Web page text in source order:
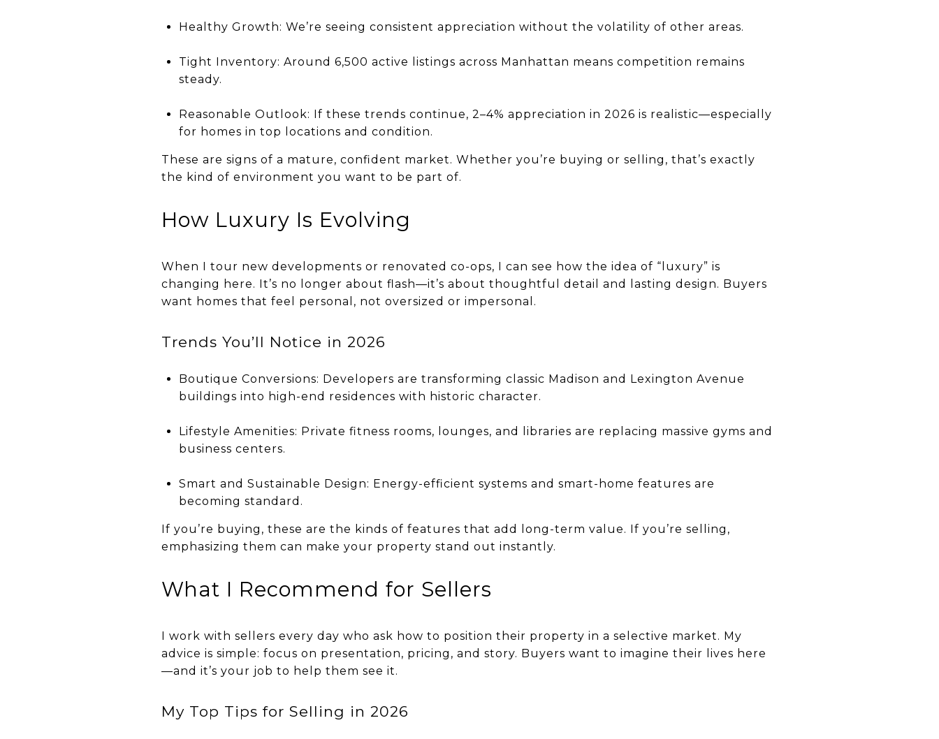
Healthy Growth: We’re seeing consistent appreciation without the volatility of other areas.
Tight Inventory: Around 6,500 active listings across Manhattan means competition remains
steady.
Reasonable Outlook: If these trends continue, 2–4% appreciation in 2026 is realistic—especially
for homes in top locations and condition.
These are signs of a mature, confident market. Whether you’re buying or selling, that’s exactly
the kind of environment you want to be part of.
How Luxury Is Evolving
When I tour new developments or renovated co-ops, I can see how the idea of “luxury” is
changing here. It’s no longer about flash—it’s about thoughtful detail and lasting design. Buyers
want homes that feel personal, not oversized or impersonal.
Trends You’ll Notice in 2026
Boutique Conversions: Developers are transforming classic Madison and Lexington Avenue
buildings into high-end residences with historic character.
Lifestyle Amenities: Private fitness rooms, lounges, and libraries are replacing massive gyms and
business centers.
Smart and Sustainable Design: Energy-efficient systems and smart-home features are
becoming standard.
If you’re buying, these are the kinds of features that add long-term value. If you’re selling,
emphasizing them can make your property stand out instantly.
What I Recommend for Sellers
I work with sellers every day who ask how to position their property in a selective market. My
advice is simple: focus on presentation, pricing, and story. Buyers want to imagine their lives here
—and it’s your job to help them see it.
My Top Tips for Selling in 2026